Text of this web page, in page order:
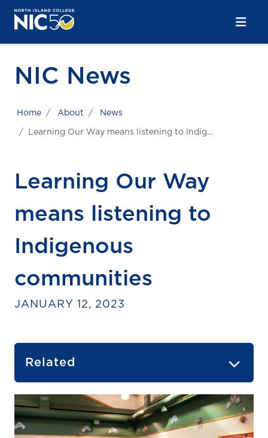
Skip to main content
Skip to main navigation
Skip to footer content
NIC News
Home About News
Learning Our Way means listening to Indig...
Learning Our Way
means listening to
Indigenous
communities
JANUARY 12, 2023
Related